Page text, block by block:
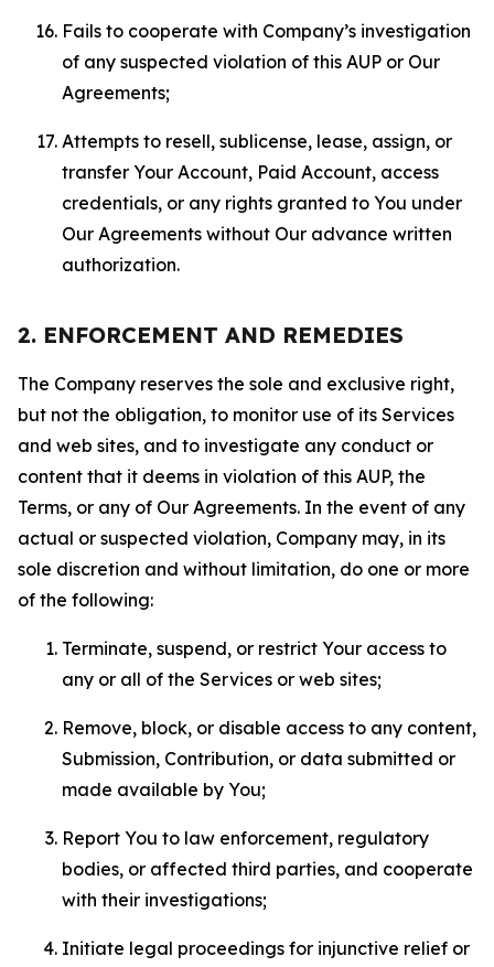
Fails to cooperate with Company’s investigation
of any suspected violation of this AUP or Our
Agreements;
Attempts to resell, sublicense, lease, assign, or
transfer Your Account, Paid Account, access
credentials, or any rights granted to You under
Our Agreements without Our advance written
authorization.
2. ENFORCEMENT AND REMEDIES
The Company reserves the sole and exclusive right,
but not the obligation, to monitor use of its Services
and web sites, and to investigate any conduct or
content that it deems in violation of this AUP, the
Terms, or any of Our Agreements. In the event of any
actual or suspected violation, Company may, in its
sole discretion and without limitation, do one or more
of the following:
Terminate, suspend, or restrict Your access to
any or all of the Services or web sites;
Remove, block, or disable access to any content,
Submission, Contribution, or data submitted or
made available by You;
Report You to law enforcement, regulatory
bodies, or affected third parties, and cooperate
with their investigations;
Initiate legal proceedings for injunctive relief or